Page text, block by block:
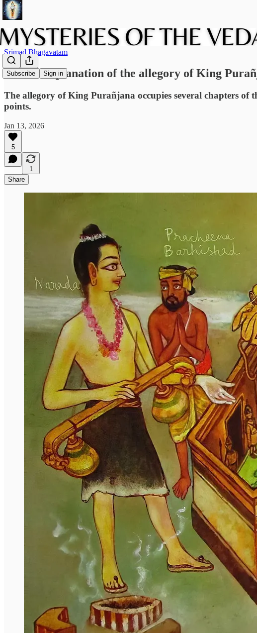
Subscribe Sign in
Srimad Bhagavatam
A short explanation of the allegory of King
The allegory of King Purañjana occupies several chapters
points.
Jan 13, 2026
5
1
Share